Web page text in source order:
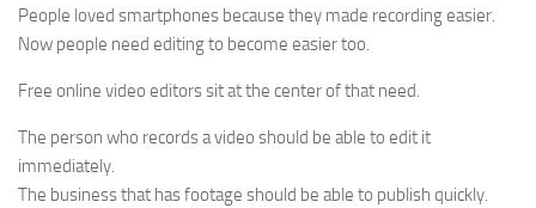
People loved smartphones because they made recording easier.
Now people need editing to become easier too.
Free online video editors sit at the center of that need.
The person who records a video should be able to edit it
immediately.
The business that has footage should be able to publish quickly.